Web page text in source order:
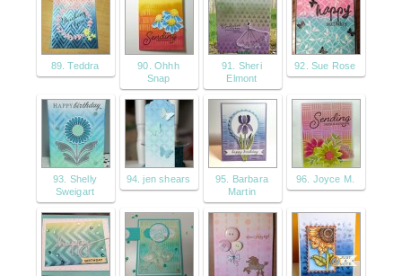
89. Teddra
90. Ohhh
Snap
91. Sheri
Elmont
92. Sue Rose
93. Shelly
Sweigart
94. jen shears
95. Barbara
Martin
96. Joyce M.